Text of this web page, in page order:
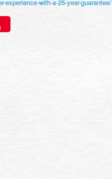
with-a-25-year-guarantee/